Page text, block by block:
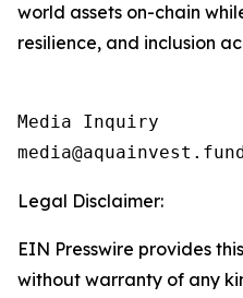
world assets on-chain
resilience, and inclusion
Media Inquiry
Legal Disclaimer:
EIN Presswire provides
without warranty of any